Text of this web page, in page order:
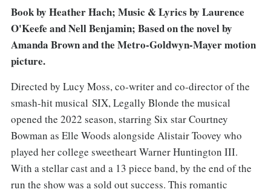
Book by Heather Hach; Music & Lyrics by Laurence
O'Keefe and Nell Benjamin; Based on the novel by
Amanda Brown and the Metro-Goldwyn-Mayer motion
picture.
Directed by Lucy Moss, co-writer and co-director of the
smash-hit musical SIX, Legally Blonde the musical
opened the 2022 season, starring Six star Courtney
Bowman as Elle Woods alongside Alistair Toovey who
played her college sweetheart Warner Huntington III.
With a stellar cast and a 13 piece band, by the end of the
run the show was a sold out success. This romantic